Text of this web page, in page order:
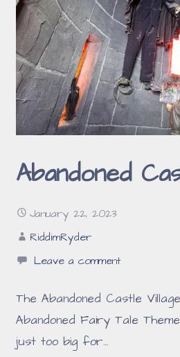
Abandoned
January 22, 2023
RiddimRyder
Leave a comment
The Abandoned Castle
Abandoned Fairy Tale
just too big for…